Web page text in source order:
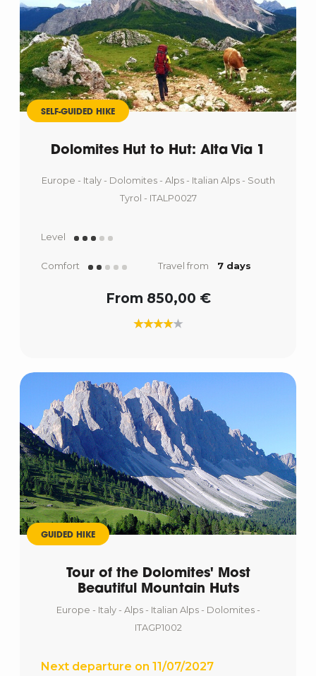
SELF-GUIDED HIKE
Dolomites Hut to Hut: Alta Via 1
Europe - Italy - Dolomites - Alps - Italian Alps - South
Tyrol - ITALP0027
Level
Comfort Travel from 7 days
From 850,00 €
GUIDED HIKE
Tour of the Dolomites' Most
Beautiful Mountain Huts
Europe - Italy - Alps - Italian Alps - Dolomites -
ITAGP1002
Next departure on 11/07/2027